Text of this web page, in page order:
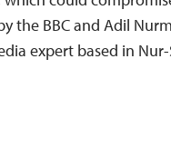
the BBC and Adil
expert based in